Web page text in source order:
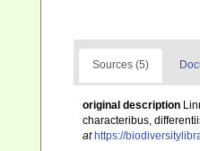
Sources (5)
original description
characteribus,
at https://